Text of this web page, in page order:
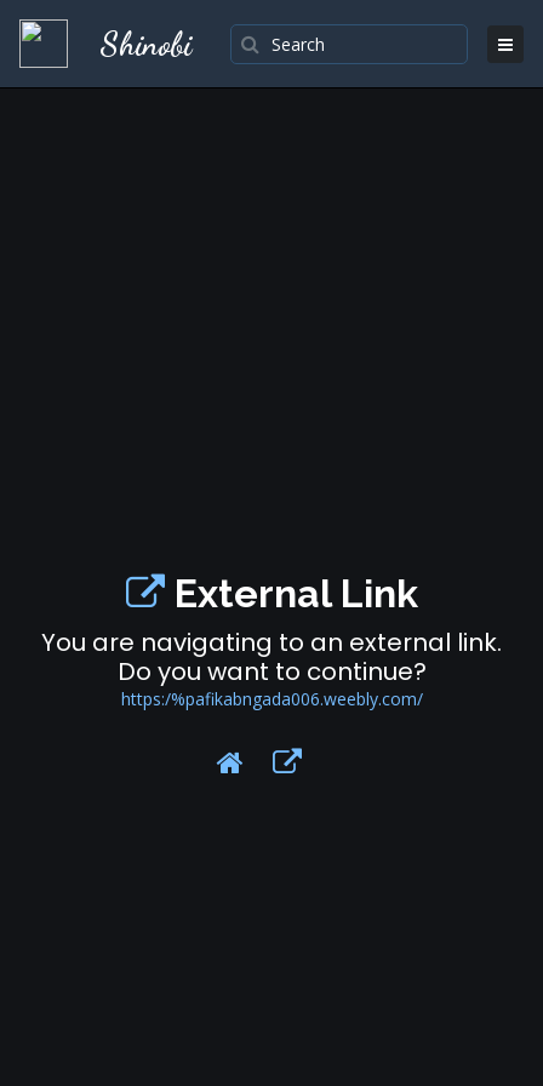
Shinobi
External Link
You are navigating to an external link.
Do you want to continue?
https:/%pafikabngada006.weebly.com/